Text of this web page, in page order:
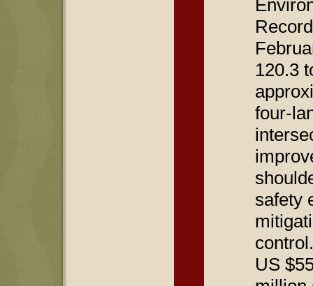
120.3
four-
safety
US